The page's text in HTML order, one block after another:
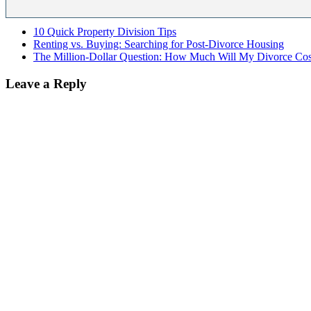
10 Quick Property Division Tips
Renting vs. Buying: Searching for Post-Divorce Housing
The Million-Dollar Question: How Much Will My Divorce
Leave a Reply